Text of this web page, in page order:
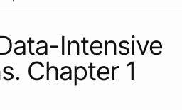
Intensive
Chapter 1